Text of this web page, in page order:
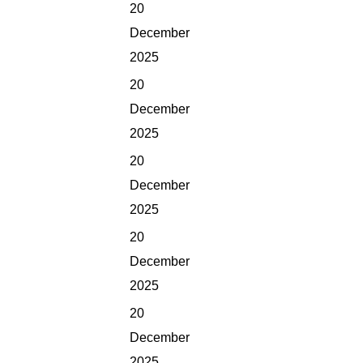
20
December
2025
20
December
2025
20
December
2025
20
December
2025
20
December